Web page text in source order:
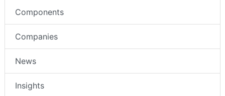
Components
Companies
News
Insights